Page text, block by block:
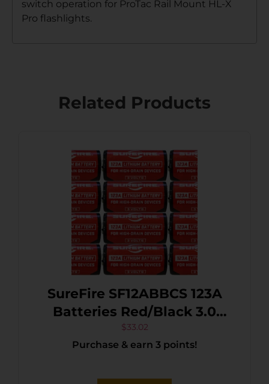
switch operation for ProTac Rail Mount HL-X
Pro flashlights.
Related Products
SureFire SF12ABBCS 123A
Batteries Red/Black 3.0
Volts 1,550 mAh (12) Single
Package Clamshell
$33.02
Purchase & earn 3 points!